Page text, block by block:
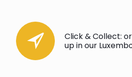
Click & Collect:
up in our